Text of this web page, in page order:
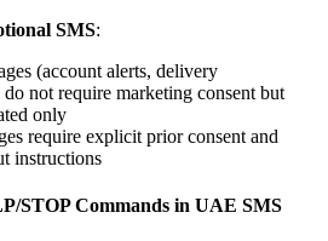
SMS:
(account alerts, delivery
not require marketing consent but
only
require explicit prior consent and
instructions
STOP Commands in UAE SMS